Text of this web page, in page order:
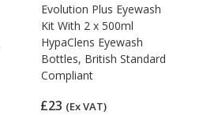
Evolution Plus Eyewash
Kit With 2 x 500ml
HypaClens Eyewash
Bottles, British Standard
Compliant
£23 (Ex VAT)